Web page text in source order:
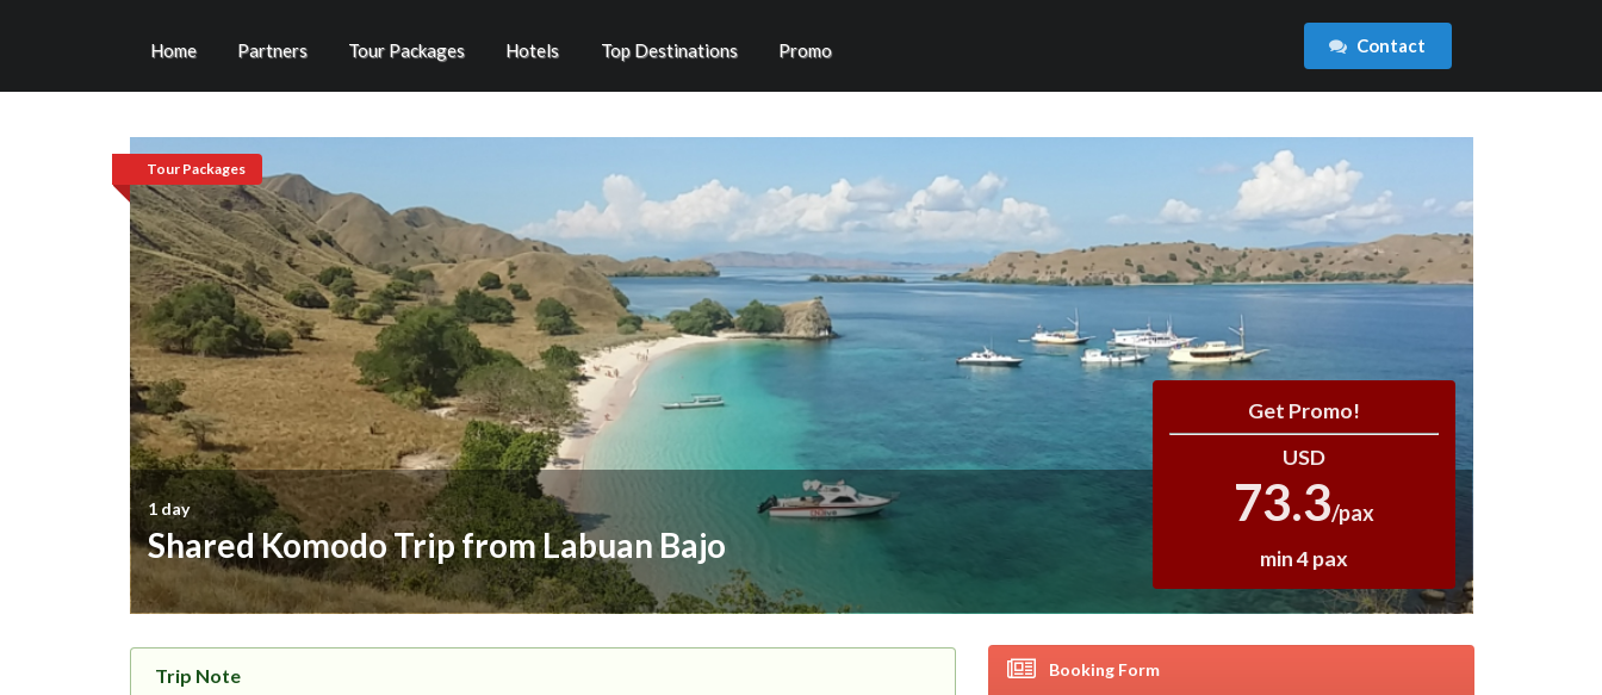
Home Partners Tour Packages Hotels Top Destinations Promo Contact
Tour Packages
1 day
Shared Komodo Trip from Labuan Bajo
Get Promo!
USD
73.3/pax
min 4 pax
Trip Note Booking Form